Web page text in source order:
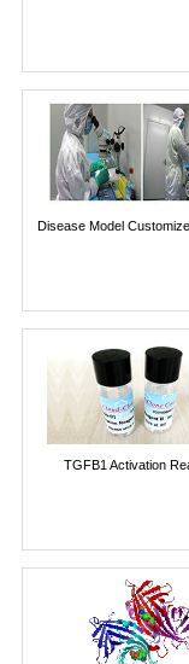
Disease Model
TGFB1 Activation